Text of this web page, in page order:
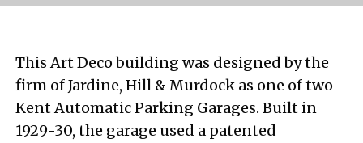
This Art Deco building was designed by the
firm of Jardine, Hill & Murdock as one of two
Kent Automatic Parking Garages. Built in
1929-30, the garage used a patented